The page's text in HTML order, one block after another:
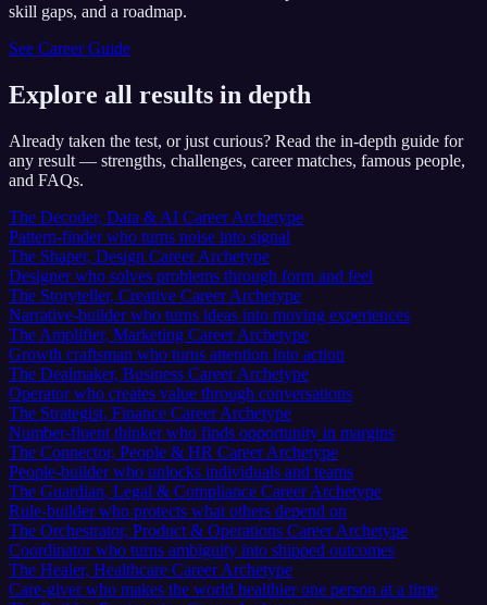
skill gaps, and a roadmap.
See Career Guide
Explore all results in depth
Already taken the test, or just curious? Read the in-depth guide for
any result — strengths, challenges, career matches, famous people,
and FAQs.
The Decoder, Data & AI Career Archetype
Pattern-finder who turns noise into signal
The Shaper, Design Career Archetype
Designer who solves problems through form and feel
The Storyteller, Creative Career Archetype
Narrative-builder who turns ideas into moving experiences
The Amplifier, Marketing Career Archetype
Growth craftsman who turns attention into action
The Dealmaker, Business Career Archetype
Operator who creates value through conversations
The Strategist, Finance Career Archetype
Number-fluent thinker who finds opportunity in margins
The Connector, People & HR Career Archetype
People-builder who unlocks individuals and teams
The Guardian, Legal & Compliance Career Archetype
Rule-builder who protects what others depend on
The Orchestrator, Product & Operations Career Archetype
Coordinator who turns ambiguity into shipped outcomes
The Healer, Healthcare Career Archetype
Care-giver who makes the world healthier one person at a time